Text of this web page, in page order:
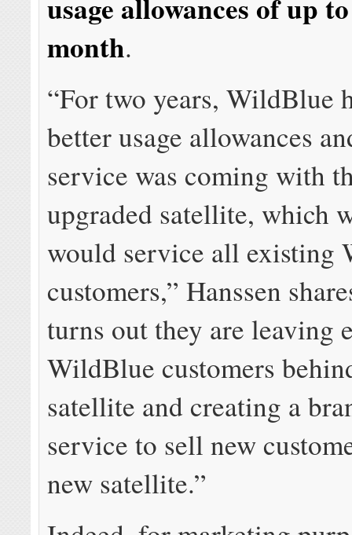
month.
“For two years, WildBlue
better usage allowances
service was coming with
upgraded satellite, which
would service all existing
customers,” Hanssen
turns out they are leaving
WildBlue customers
satellite and creating a
service to sell new
new satellite.”